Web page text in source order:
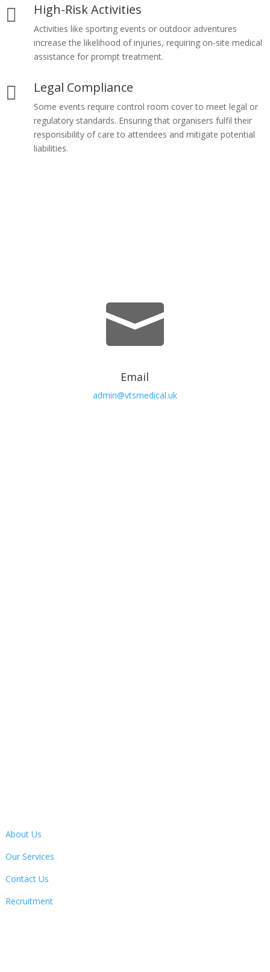
 High-Risk Activities
Activities like sporting events or outdoor adventures
increase the likelihood of injuries, requiring on-site medical
assistance for prompt treatment.
 Legal Compliance
Some events require control room cover to meet legal or
regulatory standards. Ensuring that organisers fulfil their
responsibility of care to attendees and mitigate potential
liabilities.

Email
admin@vtsmedical.uk
About Us
Our Services
Contact Us
Recruitment